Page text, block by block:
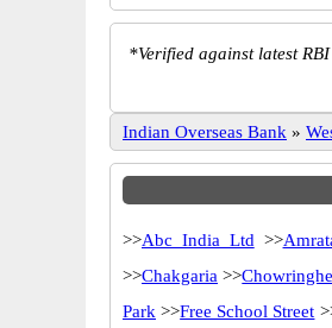
*Verified against latest
Indian Overseas Bank »
>>Abc India Ltd >>
>>Chakgaria >>
Park >>Free School Street